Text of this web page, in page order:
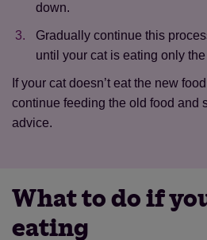
down.
Gradually continue this
until your cat is eating only
If your cat doesn’t eat the new
continue feeding the old food and
advice.
What to do if
eating